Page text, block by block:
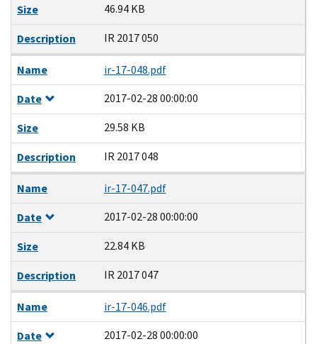
Size
46.94 KB
Description
IR 2017 050
Name
ir-17-048.pdf
Date
2017-02-28 00:00:00
Size
29.58 KB
Description
IR 2017 048
Name
ir-17-047.pdf
Date
2017-02-28 00:00:00
Size
22.84 KB
Description
IR 2017 047
Name
ir-17-046.pdf
Date
2017-02-28 00:00:00